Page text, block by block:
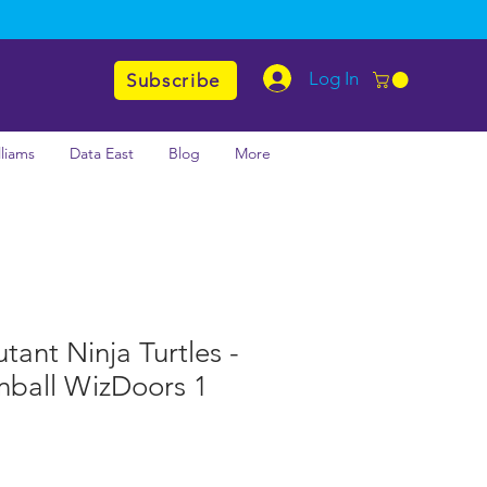
Subscribe Log In
Data East Blog More
Ninja Turtles -
WizDoors 1